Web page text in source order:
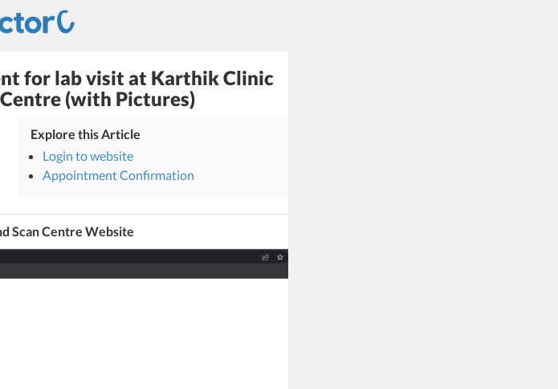
for lab visit at Karthik Clinic
(with Pictures)
Explore this Article
Login to website
Appointment Confirmation
Scan Centre Website